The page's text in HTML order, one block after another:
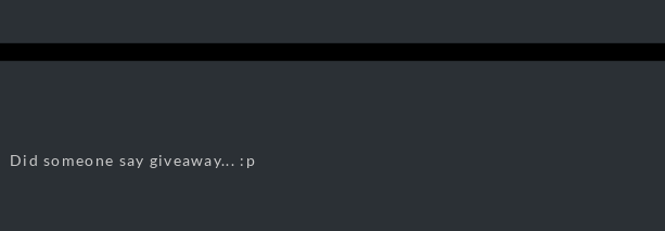
Did someone say giveaway... :p